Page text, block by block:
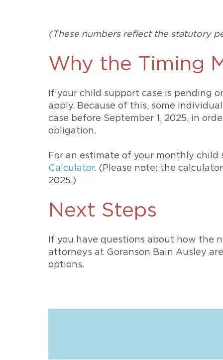
(These numbers reflect the statutory
Why the Timing
If your child support case is pending
apply. Because of this, some
case before September 1, 2025, in
obligation.
For an estimate of your monthly
Calculator. (Please note: the
2025.)
Next Steps
If you have questions about how the
attorneys at Goranson Bain Ausley
options.